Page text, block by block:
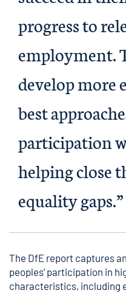
progress to
employment.
develop more
best
participation
helping close
equality gaps.”
The DfE report captures
peoples’ participation in
characteristics, including